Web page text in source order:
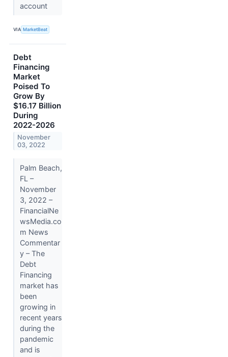
account
VIA MarketBeat
Debt
Financing
Market
Poised To
Grow By
$16.17 Billion
During
2022-2026
November
03, 2022
Palm Beach,
FL –
November
3, 2022 –
FinancialNe
wsMedia.co
m News
Commentar
y – The
Debt
Financing
market has
been
growing in
recent years
during the
pandemic
and is